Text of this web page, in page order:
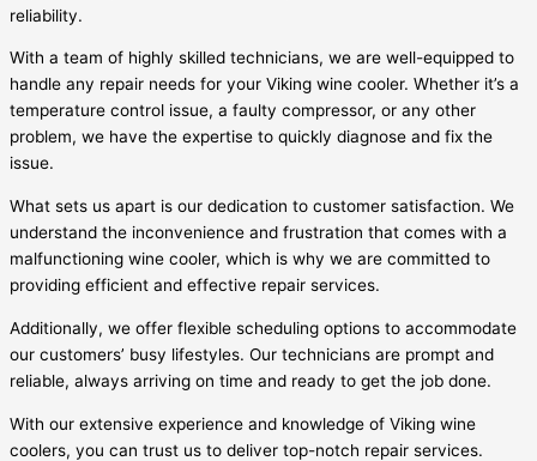
reliability.
With a team of highly skilled technicians, we are well-equipped to
handle any repair needs for your Viking wine cooler. Whether it’s a
temperature control issue, a faulty compressor, or any other
problem, we have the expertise to quickly diagnose and fix the
issue.
What sets us apart is our dedication to customer satisfaction. We
understand the inconvenience and frustration that comes with a
malfunctioning wine cooler, which is why we are committed to
providing efficient and effective repair services.
Additionally, we offer flexible scheduling options to accommodate
our customers’ busy lifestyles. Our technicians are prompt and
reliable, always arriving on time and ready to get the job done.
With our extensive experience and knowledge of Viking wine
coolers, you can trust us to deliver top-notch repair services.